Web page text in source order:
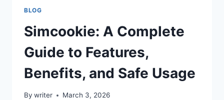
BLOG
Simcookie: A Complete
Guide to Features,
Benefits, and Safe Usage
By writer March 3, 2026